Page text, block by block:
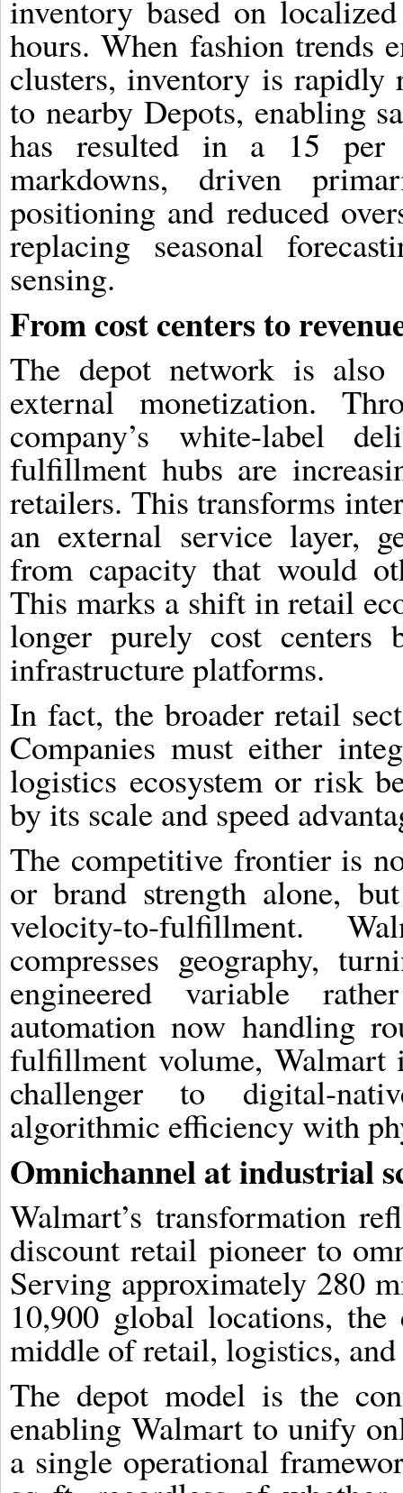
inventory based on
hours. When fashion trends
clusters, inventory is rapidly
to nearby Depots, enabling
has resulted in a 15 per
markdowns, driven
positioning and reduced
replacing seasonal
sensing.
From cost centers to
The depot network is
external monetization.
company’s white-label
fulfillment hubs are
retailers. This transforms
an external service layer,
from capacity that would
This marks a shift in retail
longer purely cost centers
infrastructure platforms.
In fact, the broader retail
Companies must either
logistics ecosystem or risk
by its scale and speed
The competitive frontier is
or brand strength alone,
velocity-to-fulfillment.
compresses geography,
engineered variable
automation now handling
fulfillment volume, Walmart
challenger to digital-
algorithmic efficiency with
Omnichannel at industrial
Walmart’s transformation
discount retail pioneer to
Serving approximately 280
10,900 global locations,
middle of retail, logistics,
The depot model is the
enabling Walmart to unify
a single operational